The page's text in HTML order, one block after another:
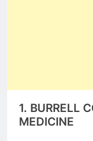
1. BURRELL
MEDICINE